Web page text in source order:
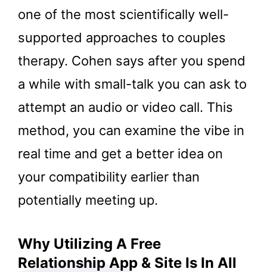
one of the most scientifically well-
supported approaches to couples
therapy. Cohen says after you spend
a while with small-talk you can ask to
attempt an audio or video call. This
method, you can examine the vibe in
real time and get a better idea on
your compatibility earlier than
potentially meeting up.
Why Utilizing A Free
Relationship App & Site Is In All